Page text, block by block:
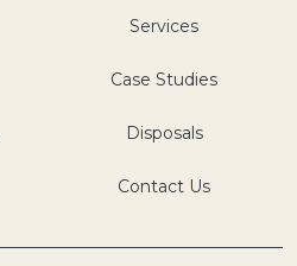
Services
Case Studies
Disposals
Contact Us